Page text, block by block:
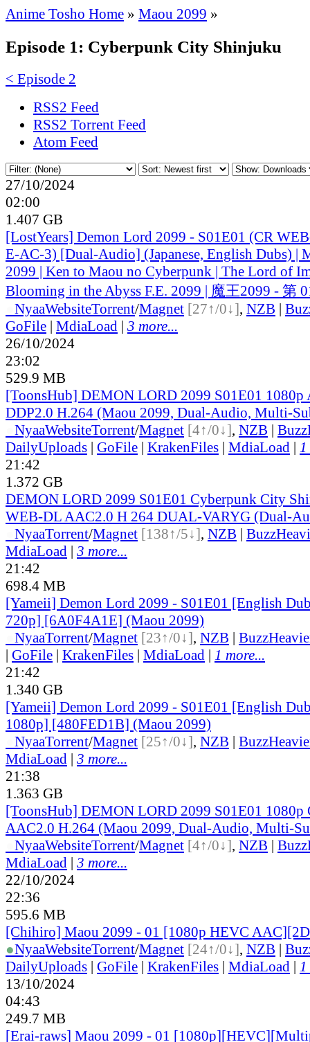
Anime Tosho Home » Maou 2099 »
Episode 1: Cyberpunk City Shinjuku
< Episode 2
RSS2 Feed
RSS2 Torrent Feed
Atom Feed
27/10/2024
02:00
1.407 GB
[LostYears] Demon Lord 2099 - S01E01 (CR
E-AC-3) [Dual-Audio] (Japanese, English Dubs) |
2099 | Ken to Maou no Cyberpunk | The Lord of
Blooming in the Abyss F.E. 2099 | 魔王2099 - 第
NyaaWebsiteTorrent/Magnet [27↑/0↓], NZB |
GoFile | MdiaLoad | 3 more...
26/10/2024
23:02
529.9 MB
[ToonsHub] DEMON LORD 2099 S01E01
DDP2.0 H.264 (Maou 2099, Dual-Audio, Multi-
NyaaWebsiteTorrent/Magnet [4↑/0↓], NZB |
DailyUploads | GoFile | KrakenFiles | MdiaLoad | 1
21:42
1.372 GB
DEMON LORD 2099 S01E01 Cyberpunk City
WEB-DL AAC2.0 H 264 DUAL-VARYG (Dual-
NyaaTorrent/Magnet [138↑/5↓], NZB |
MdiaLoad | 3 more...
21:42
698.4 MB
[Yameii] Demon Lord 2099 - S01E01 [English
720p] [6A0F4A1E] (Maou 2099)
NyaaTorrent/Magnet [23↑/0↓], NZB |
| GoFile | KrakenFiles | MdiaLoad | 1 more...
21:42
1.340 GB
[Yameii] Demon Lord 2099 - S01E01 [English
1080p] [480FED1B] (Maou 2099)
NyaaTorrent/Magnet [25↑/0↓], NZB |
MdiaLoad | 3 more...
21:38
1.363 GB
[ToonsHub] DEMON LORD 2099 S01E01
AAC2.0 H.264 (Maou 2099, Dual-Audio, Multi-
NyaaWebsiteTorrent/Magnet [4↑/0↓], NZB |
MdiaLoad | 3 more...
22/10/2024
22:36
595.6 MB
[Chihiro] Maou 2099 - 01 [1080p HEVC
●NyaaWebsiteTorrent/Magnet [24↑/0↓], NZB |
DailyUploads | GoFile | KrakenFiles | MdiaLoad | 1
13/10/2024
04:43
249.7 MB
[Erai-raws] Maou 2099 - 01